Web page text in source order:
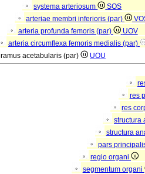
systema arteriosum
SOS
arteriae membri inferioris (par)
arteria profunda femoris (par)
UOV
arteria circumflexa femoris medialis (par)
ramus acetabularis (par) UOU
res
res
structura
structura
pars
regio organi
segmentum organi